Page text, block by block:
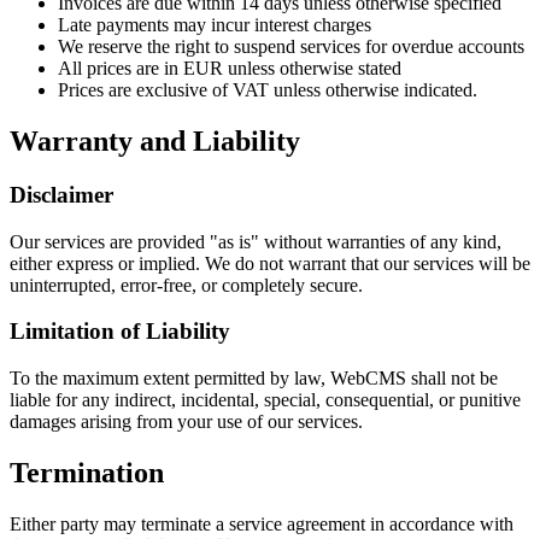
Late payments may incur interest charges
We reserve the right to suspend services for overdue accounts
All prices are in EUR unless otherwise stated
Prices are exclusive of VAT unless otherwise indicated.
Warranty and Liability
Disclaimer
Our services are provided "as is" without warranties of any kind,
either express or implied. We do not warrant that our services will be
uninterrupted, error-free, or completely secure.
Limitation of Liability
To the maximum extent permitted by law, WebCMS shall not be
liable for any indirect, incidental, special, consequential, or punitive
damages arising from your use of our services.
Termination
Either party may terminate a service agreement in accordance with